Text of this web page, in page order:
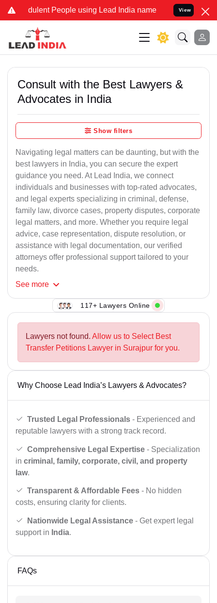
People using Lead India name to Resolve your Legal
View
Consult with the Best Lawyers &
Advocates in India
Show filters
Navigating legal matters can be daunting, but with the
best lawyers in India, you can secure the expert
guidance you need. At Lead India, we connect
individuals and businesses with top-rated advocates,
and legal experts specializing in criminal, defense,
family law, divorce cases, property disputes, corporate
legal matters, and more. Whether you require legal
advice, case representation, dispute resolution, or
assistance with legal documentation, our verified
attorneys offer professional support tailored to your
needs.
See more
117+ Lawyers Online
Lawyers not found. Allow us to Select Best
Transfer Petitions Lawyer in Surajpur for you.
Why Choose Lead India’s Lawyers & Advocates?
Trusted Legal Professionals - Experienced and
reputable lawyers with a strong track record.
Comprehensive Legal Expertise - Specialization
in criminal, family, corporate, civil, and property
law.
Transparent & Affordable Fees - No hidden
costs, ensuring clarity for clients.
Nationwide Legal Assistance - Get expert legal
support in India.
FAQs